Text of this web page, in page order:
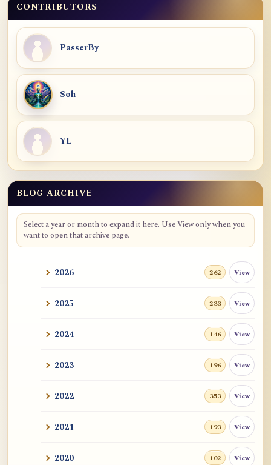
CONTRIBUTORS
PasserBy
Soh
YL
Blog Archive
BLOG ARCHIVE
Select a year or month to expand it here. Use View only when you
want to open that archive page.
2026 262 View
2025 233 View
2024 146 View
2023 196 View
2022 353 View
2021 193 View
2020 102 View